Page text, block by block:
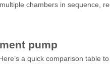
chambers in sequence,
pump
Here’s a quick comparison table